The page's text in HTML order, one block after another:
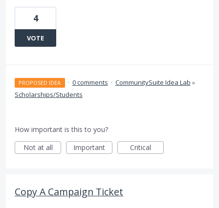
4
VOTE
PROPOSED IDEA · 0 comments · CommunitySuite Idea Lab »
Scholarships/Students
How important is this to you?
Not at all
Important Critical
Copy A Campaign Ticket